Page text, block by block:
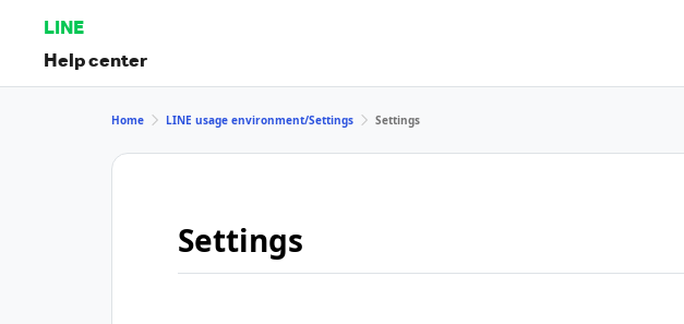
LINE
Help center
Home LINE usage environment/Settings Settings
Settings